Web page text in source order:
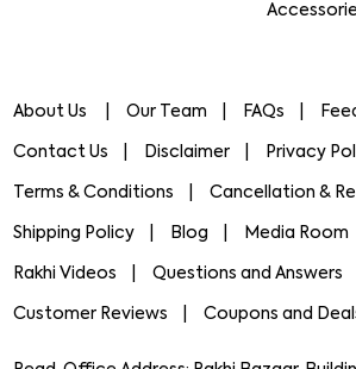
About Us Our Team FAQs
Contact Us Disclaimer Privacy
Terms & Conditions Cancellation &
Shipping Policy Blog Media Room
Rakhi Videos Questions and Answers
Customer Reviews Coupons and